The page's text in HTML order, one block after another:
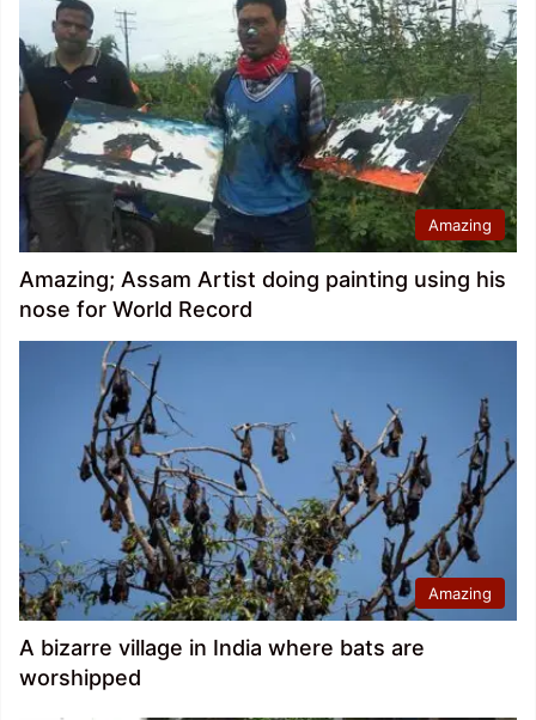
Amazing
Amazing; Assam Artist doing painting using his
nose for World Record
Amazing
A bizarre village in India where bats are
worshipped